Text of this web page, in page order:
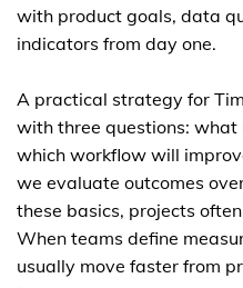
with product goals, data
indicators from day one.
A practical strategy for
with three questions: what
which workflow will
we evaluate outcomes
these basics, projects
When teams define
usually move faster from